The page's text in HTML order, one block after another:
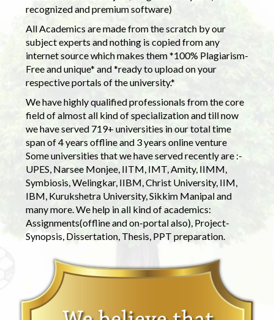
recognized and premium software)
All Academics are made from the scratch by our
subject experts and nothing is copied from any
internet source which makes them *100% Plagiarism-
Free and unique* and *ready to upload on your
respective portals of the university.*
We have highly qualified professionals from the core
field of almost all kind of specialization and till now
we have served 719+ universities in our total time
span of 4 years offline and 3 years online venture
Some universities that we have served recently are :-
UPES, Narsee Monjee, IITM, IMT, Amity, IIMM,
Symbiosis, Welingkar, IIBM, Christ University, IIM,
IBM, Kurukshetra University, Sikkim Manipal and
many more. We help in all kind of academics:
Assignments(offline and on-portal also), Project-
Synopsis, Dissertation, Thesis, PPT preparation.